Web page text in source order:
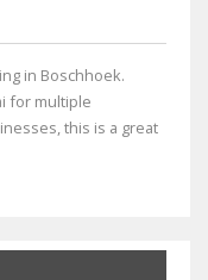
in Boschhoek.
for multiple
this is a great